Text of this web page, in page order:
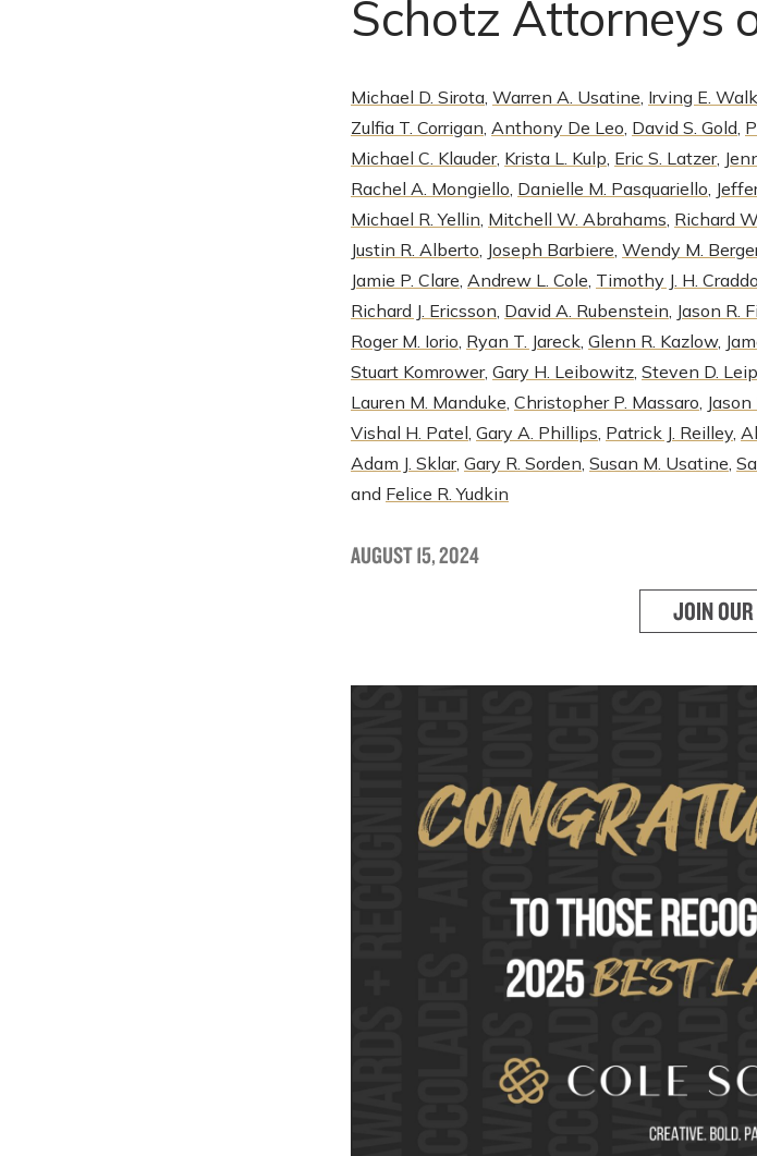
Schotz Attorneys
Michael D. Sirota, Warren A. Usatine, Irving E.
Zulfia T. Corrigan, Anthony De Leo, David S. Gold,
Michael C. Klauder, Krista L. Kulp, Eric S. Latzer,
Rachel A. Mongiello, Danielle M. Pasquariello,
Michael R. Yellin, Mitchell W. Abrahams, Richard
Justin R. Alberto, Joseph Barbiere, Wendy M.
Jamie P. Clare, Andrew L. Cole, Timothy J. H.
Richard J. Ericsson, David A. Rubenstein, Jason R.
Roger M. Iorio, Ryan T. Jareck, Glenn R. Kazlow,
Stuart Komrower, Gary H. Leibowitz, Steven D.
Lauren M. Manduke, Christopher P. Massaro,
Vishal H. Patel, Gary A. Phillips, Patrick J. Reilley,
Adam J. Sklar, Gary R. Sorden, Susan M. Usatine,
and Felice R. Yudkin
AUGUST 15, 2024
JOIN